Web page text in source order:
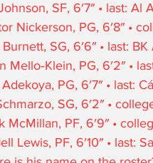
SF, 6′7″ • last: Al
Nickerson, PG, 6′8″ •
SG, 6′6″ • last:
Mello‑Klein, PG, 6′2″ •
PG, 6′7″ • last:
SG, 6′2″ •
PF, 6′9″ •
Lewis, PF, 6′10″ • last: